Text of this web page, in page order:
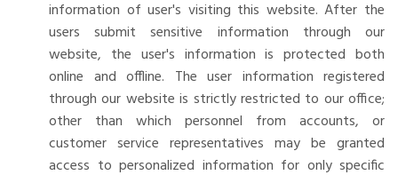
information of user's visiting this website. After the
users submit sensitive information through our
website, the user's information is protected both
online and offline. The user information registered
through our website is strictly restricted to our office;
other than which personnel from accounts, or
customer service representatives may be granted
access to personalized information for only specific